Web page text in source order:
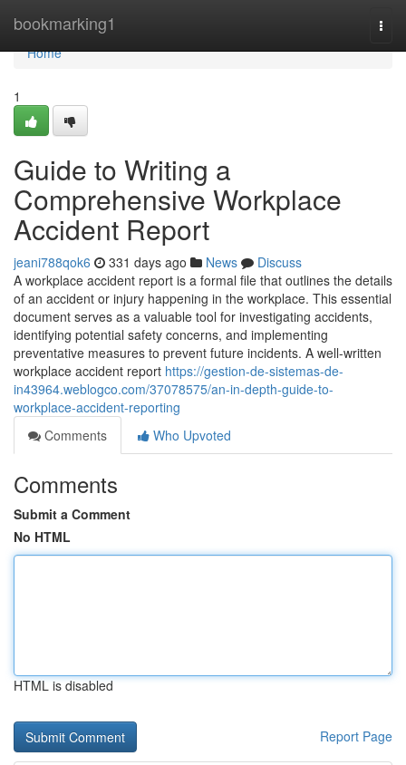
bookmarking1
Home
Home
1
Guide to Writing a
Comprehensive Workplace
Accident Report
jeani788qok6 331 days ago News
Discuss
A workplace accident report is a formal file that outlines the details
of an accident or injury happening in the workplace. This essential
document serves as a valuable tool for investigating accidents,
identifying potential safety concerns, and implementing
preventative measures to prevent future incidents. A well-written
workplace accident report https://gestion-de-sistemas-de-
in43964.weblogco.com/37078575/an-in-depth-guide-to-
workplace-accident-reporting
Comments
Who Upvoted
Comments
Submit a Comment
No HTML
HTML is disabled
Report Page